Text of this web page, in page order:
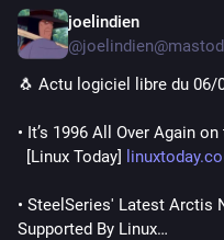
joelindien
🐧 Actu logiciel libre du 06/
• It’s 1996 All Over Again
  [Linux Today]
• SteelSeries' Latest Arctis
Supported By Linux…